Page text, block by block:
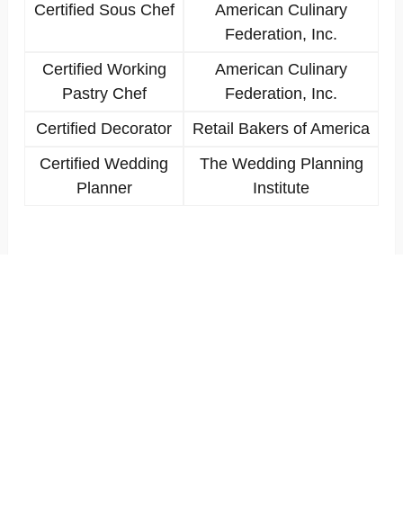
Certified Sous Chef
American Culinary
Federation, Inc.
Certified Working
Pastry Chef
American Culinary
Federation, Inc.
Certified Decorator
Retail Bakers of America
Certified Wedding
Planner
The Wedding Planning
Institute